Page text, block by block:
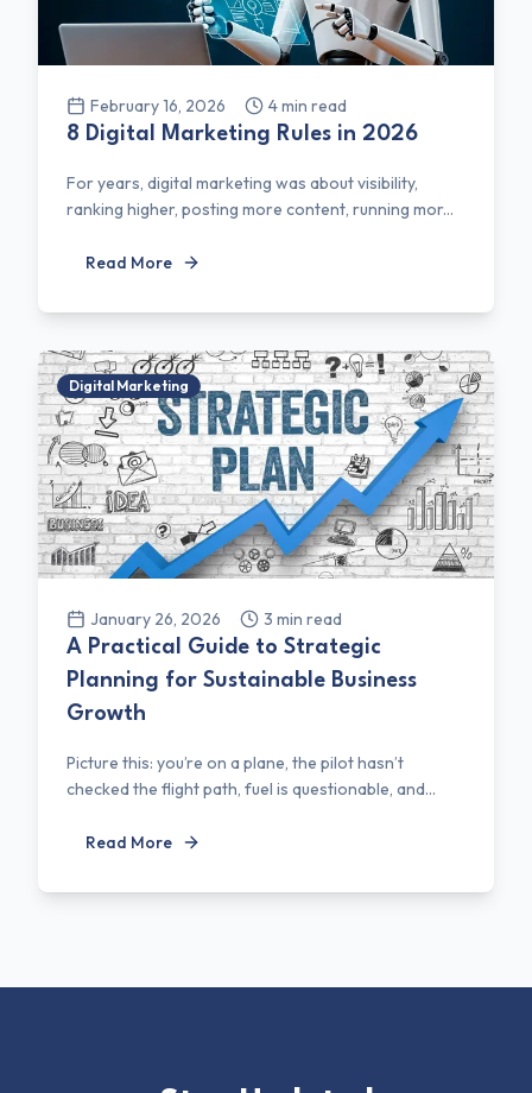
February 16, 2026 4min read
8 Digital Marketing Rules in 2026
For years, digital marketing was about visibility,
ranking higher, posting more content, running mor...
Read More
Digital Marketing
January 26, 2026 3 min read
A Practical Guide to Strategic
Planning for Sustainable Business
Growth
Picture this: you’re on a plane, the pilot hasn’t
checked the flight path, fuel is questionable, and...
Read More